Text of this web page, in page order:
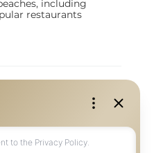
including
restaurants